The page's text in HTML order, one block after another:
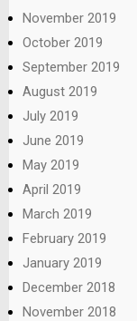
November 2019
October 2019
September 2019
August 2019
July 2019
June 2019
May 2019
April 2019
March 2019
February 2019
January 2019
December 2018
November 2018